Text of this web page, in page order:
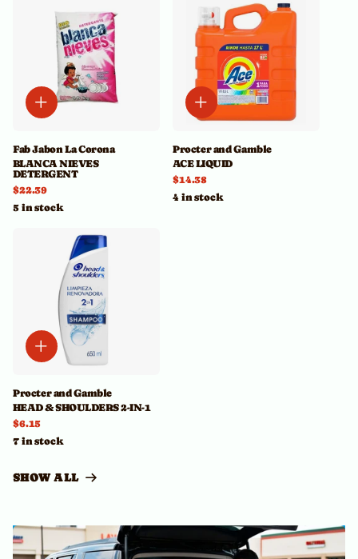
Fab Jabon La Corona
BLANCA NIEVES
DETERGENT
$22.39
5 in stock
Procter and Gamble
ACE LIQUID
$14.38
4 in stock
Procter and Gamble
HEAD & SHOULDERS 2-IN-1
$6.15
7 in stock
SHOW ALL